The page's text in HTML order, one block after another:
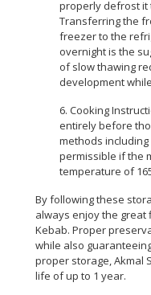
properly defrost it
Transferring the
freezer to the
overnight is the
of slow thawing
development
6. Cooking
entirely before
methods
permissible if the
temperature of
By following these
always enjoy the great
Kebab. Proper
while also
proper storage, Akmal
life of up to 1 year.